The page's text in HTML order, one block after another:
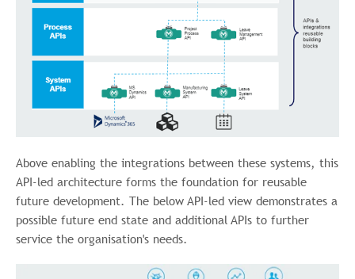
Above enabling the integrations between these systems, this
API-led architecture forms the foundation for reusable
future development. The below API-led view demonstrates a
possible future end state and additional APIs to further
service the organisation's needs.